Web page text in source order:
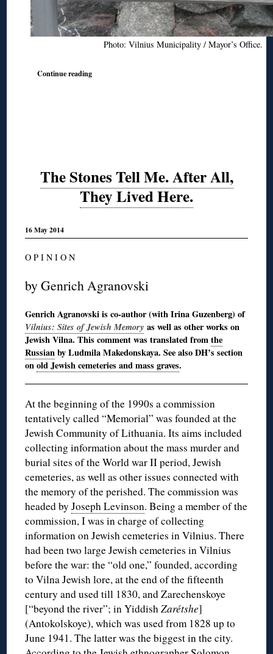
Photo: Vilnius Municipality / Mayor’s Office.
Continue reading
The Stones Tell Me. After All,
They Lived Here.
16 May 2014
O P I N I O N
by Genrich Agranovski
Genrich Agranovski is co-author (with Irina Guzenberg) of
Vilnius: Sites of Jewish Memory as well as other works on
Jewish Vilna. This comment was translated fromthe
Russianby Ludmila Makedonskaya. See also DH’s section
onold Jewish cemeteries and mass graves.
At the beginning of the 1990s a commission
tentatively called “Memorial” was founded at the
Jewish Community of Lithuania. Its aims included
collecting information about the mass murder and
burial sites of the World war II period, Jewish
cemeteries, as well as other issues connected with
the memory of the perished. The commission was
headed byJoseph Levinson. Being a member of the
commission, I was in charge of collecting
information on Jewish cemeteries in Vilnius. There
had been two large Jewish cemeteries in Vilnius
before the war: the “old one,” founded, according
to Vilna Jewish lore, at the end of the fifteenth
century and used till 1830, and Zarechenskoye
[“beyond the river”; in YiddishZarétshe]
(Antokolskoye), which was used from 1828 up to
June 1941. The latter was the biggest in the city.